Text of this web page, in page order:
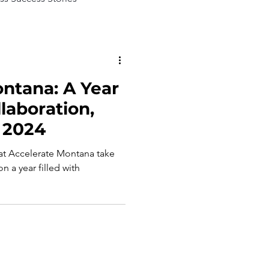
A Year
Accelerate Montana take
a year filled with